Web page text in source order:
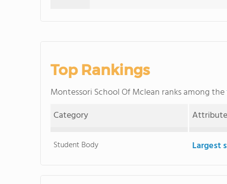
Top Rankings
Montessori School Of Mclean ranks among the
Category
Attribute
Student Body Largest